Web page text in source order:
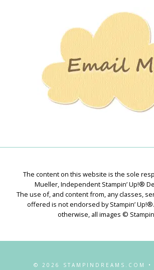
The content on this website is the sole
Mueller, Independent Stampin’ Up!®
The use of, and content from, any classes,
offered is not endorsed by Stampin’
otherwise, all images ©
© 2026 STAMPINDREAMS.COM •